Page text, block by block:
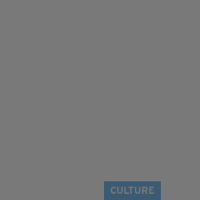
CULTURE